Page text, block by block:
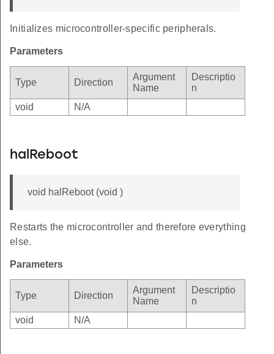
Initializes microcontroller-specific peripherals.
Parameters
Type Direction
Argument
Name
Descriptio
n
void
N/A
halReboot
void halReboot (void )
Restarts the microcontroller and therefore everything
else.
Parameters
Type Direction
Argument
Name
Descriptio
n
void
N/A